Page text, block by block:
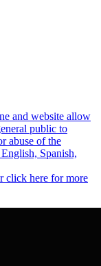
and website allow
public to
abuse of the
Spanish,
click here for more